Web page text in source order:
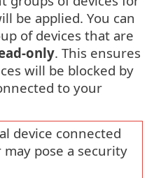
be applied. You can
of devices that are
only. This ensures
will be blocked by
to your
device connected
pose a security